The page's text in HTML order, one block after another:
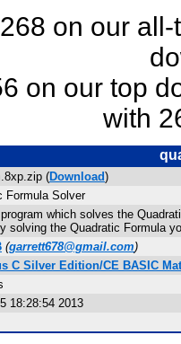
on our
on our top
with
(Download)
Formula Solver
which solves the
solving the Quadratic Formula
(garrett678@gmail.com)
C Silver Edition/CE BASIC
18:28:54 2013